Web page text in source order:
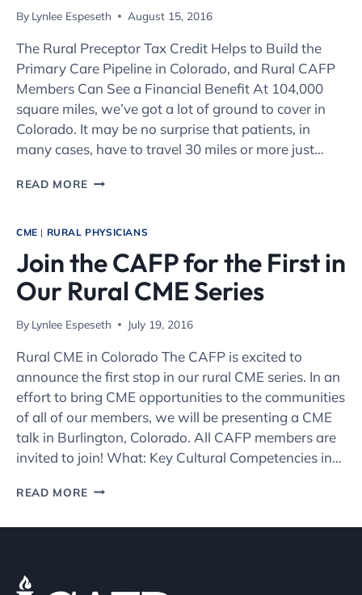
By Lynlee Espeseth August 15, 2016
The Rural Preceptor Tax Credit Helps to Build the
Primary Care Pipeline in Colorado, and Rural CAFP
Members Can See a Financial Benefit At 104,000
square miles, we’ve got a lot of ground to cover in
Colorado. It may be no surprise that patients, in
many cases, have to travel 30 miles or more just…
READ MORE RURAL
CREDIT:
TO
QUALIFY
CME | RURAL PHYSICIANS
Join the CAFP for the First in
Our Rural CME Series
By Lynlee Espeseth July 19, 2016
Rural CME in Colorado The CAFP is excited to
announce the first stop in our rural CME series. In an
effort to bring CME opportunities to the communities
of all of our members, we will be presenting a CME
talk in Burlington, Colorado. All CAFP members are
invited to join! What: Key Cultural Competencies in…
READ MORE JOIN